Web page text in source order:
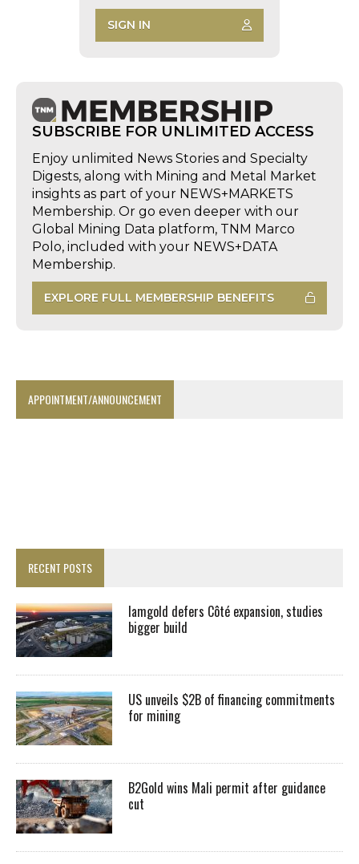
SIGN IN
SUBSCRIBE FOR UNLIMITED ACCESS
Enjoy unlimited News Stories and Specialty
Digests, along with Mining and Metal Market
insights as part of your NEWS+MARKETS
Membership. Or go even deeper with our
Global Mining Data platform, TNM Marco
Polo, included with your NEWS+DATA
Membership.
EXPLORE FULL MEMBERSHIP BENEFITS
APPOINTMENT/ANNOUNCEMENT
RECENT POSTS
Iamgold defers Côté expansion, studies
bigger build
US unveils $2B of financing commitments
for mining
B2Gold wins Mali permit after guidance
cut